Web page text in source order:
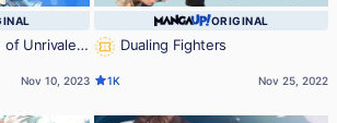
of Unrivaled
Nov 10, 2023
ORIGINAL
Dualing Fighters
1K Nov 25, 2022